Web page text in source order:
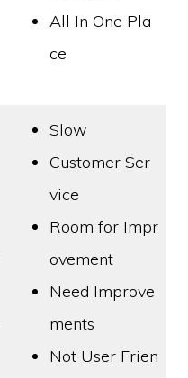
All In One Pla
ce
Slow
Customer Ser
vice
Room for Impr
ovement
Need Improve
ments
Not User Frien